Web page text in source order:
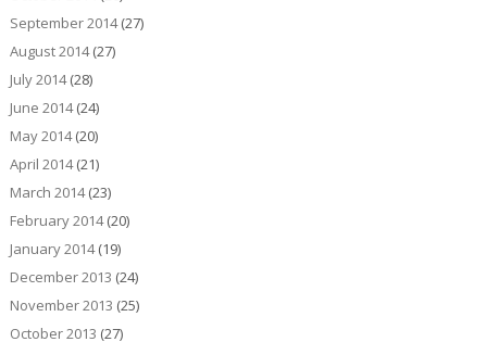
September 2014(27)
August 2014(27)
July 2014(28)
June 2014(24)
May 2014(20)
April 2014(21)
March 2014(23)
February 2014(20)
January 2014(19)
December 2013 (24)
November 2013 (25)
October 2013 (27)